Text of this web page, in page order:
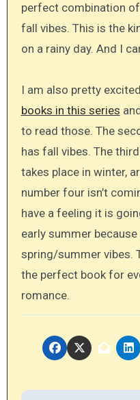
perfect combination
fall vibes. This is the
on a rainy day. And I
I am also pretty
books in this series
to read those. The
has fall vibes. The
takes place in winter,
number four isn’t
have a feeling it is
early summer
spring/summer vibes.
the perfect book for
romance.